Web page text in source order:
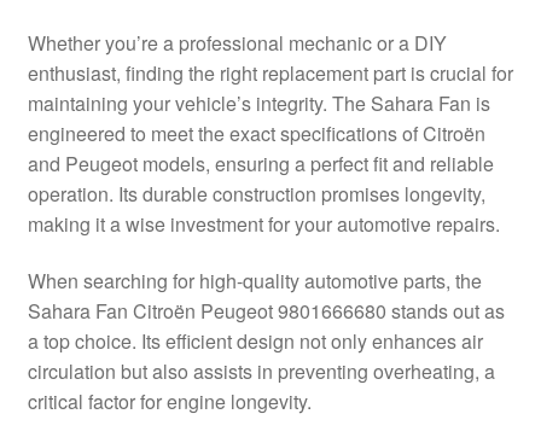
My account
Payments
Privacy Policy
Terms & Conditions
Worldwide shipping
Whether you’re a professional mechanic or a DIY
enthusiast, finding the right replacement part is crucial for
maintaining your vehicle’s integrity. The Sahara Fan is
engineered to meet the exact specifications of Citroën
and Peugeot models, ensuring a perfect fit and reliable
operation. Its durable construction promises longevity,
making it a wise investment for your automotive repairs.
When searching for high-quality automotive parts, the
Sahara Fan Citroën Peugeot 9801666680 stands out as
a top choice. Its efficient design not only enhances air
circulation but also assists in preventing overheating, a
critical factor for engine longevity.